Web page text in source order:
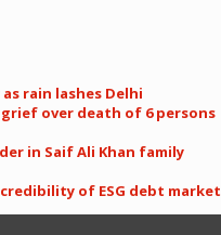
rain lashes Delhi
grief over death of 6 persons
in Saif Ali Khan family
of ESG debt market